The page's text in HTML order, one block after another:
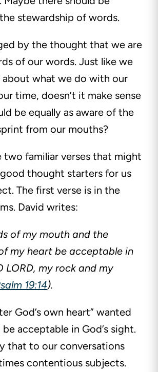
stewardship of words.
by the thought that we are
of our words. Just like we
about what we do with our
time, doesn’t it make sense
be equally as aware of the
from our mouths?
two familiar verses that might
thought starters for us
The first verse is in the
David writes:
of my mouth and the
my heart be acceptable in
LORD, my rock and my
19:14).
God’s own heart” wanted
acceptable in God’s sight.
that to our conversations
contentious subjects.